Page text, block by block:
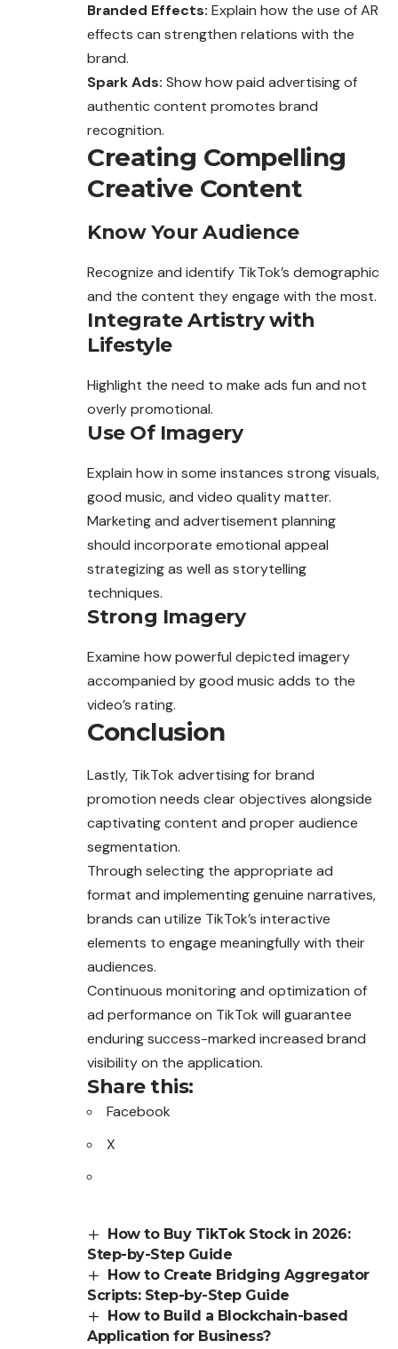
Branded Effects: Explain how the use of AR
effects can strengthen relations with the
brand.
Spark Ads: Show how paid advertising of
authentic content promotes brand
recognition.
Creating Compelling
Creative Content
Know Your Audience
Recognize and identify TikTok’s demographic
and the content they engage with the most.
Integrate Artistry with
Lifestyle
Highlight the need to make ads fun and not
overly promotional.
Use Of Imagery
Explain how in some instances strong visuals,
good music, and video quality matter.
Marketing and advertisement planning
should incorporate emotional appeal
strategizing as well as storytelling
techniques.
Strong Imagery
Examine how powerful depicted imagery
accompanied by good music adds to the
video’s rating.
Conclusion
Lastly, TikTok advertising for brand
promotion needs clear objectives alongside
captivating content and proper audience
segmentation.
Through selecting the appropriate ad
format and implementing genuine narratives,
brands can utilize TikTok’s interactive
elements to engage meaningfully with their
audiences.
Continuous monitoring and optimization of
ad performance on TikTok will guarantee
enduring success-marked increased brand
visibility on the application.
Share this:
Facebook
X
How to Buy TikTok Stock in 2026:
Step-by-Step Guide
How to Create Bridging Aggregator
Scripts: Step-by-Step Guide
How to Build a Blockchain-based
Application for Business?